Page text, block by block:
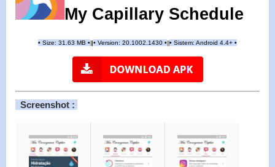
My Capillary Schedule
• Size: 31.63 MB • • Version: 20.1002.1430 • • Sistem: Android 4.4+ •
Screenshot :